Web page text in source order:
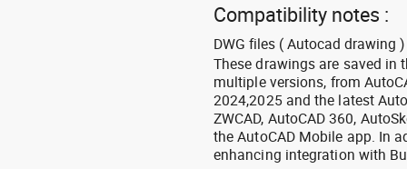
Compatibility notes :
DWG files ( Autocad drawing )
These drawings are saved in
multiple versions, from
2024,2025 and the latest
ZWCAD, AutoCAD 360,
the AutoCAD Mobile app. In
enhancing integration with